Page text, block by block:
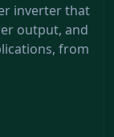
inverter that
output, and
from